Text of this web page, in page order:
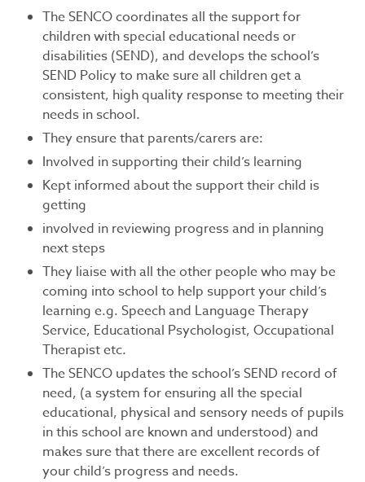
The SENCO coordinates all the support for
children with special educational needs or
disabilities (SEND), and develops the school’s
SEND Policy to make sure all children get a
consistent, high quality response to meeting their
needs in school.
They ensure that parents/carers are:
Involved in supporting their child’s learning
Kept informed about the support their child is
getting
involved in reviewing progress and in planning
next steps
They liaise with all the other people who may be
coming into school to help support your child’s
learning e.g. Speech and Language Therapy
Service, Educational Psychologist, Occupational
Therapist etc.
The SENCO updates the school’s SEND record of
need, (a system for ensuring all the special
educational, physical and sensory needs of pupils
in this school are known and understood) and
makes sure that there are excellent records of
your child’s progress and needs.